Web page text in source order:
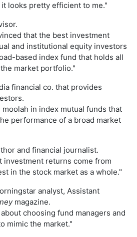
looks pretty efficient to me."
that the best investment
and institutional equity investors
based index fund that holds all
market portfolio."
financial co. that provides
in index mutual funds that
performance of a broad market
and financial journalist.
investment returns come from
in the stock market as a whole."
analyst, Assistant
magazine.
choosing fund managers and
mimic the market."